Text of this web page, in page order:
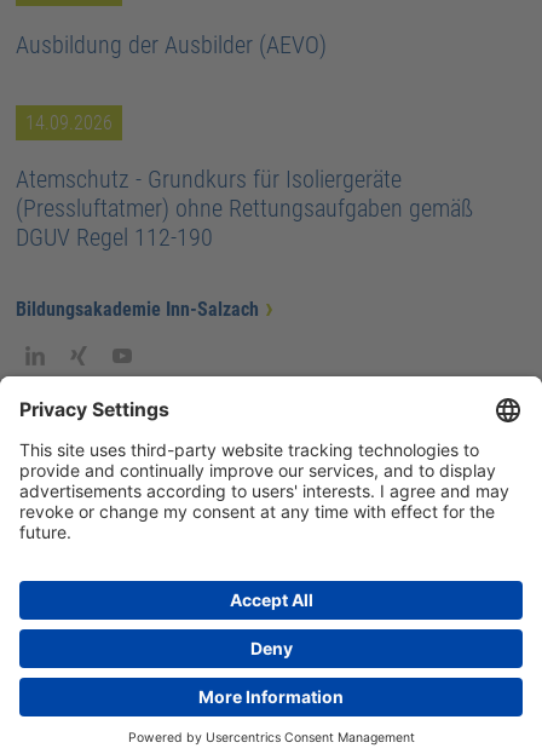
Ausbildung der Ausbilder (AEVO)
14.09.2026
Atemschutz - Grundkurs für Isoliergeräte
(Pressluftatmer) ohne Rettungsaufgaben gemäß
DGUV Regel 112-190
Bildungsakademie Inn-Salzach
GTC
Privacy
Legal information
Imprint